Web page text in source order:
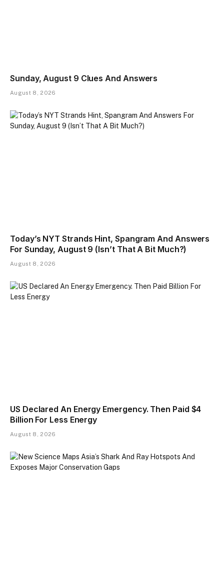
Sunday, August 9 Clues And Answers
August 8, 2026
Today’s NYT Strands Hint, Spangram And Answers
For Sunday, August 9 (Isn’t That A Bit Much?)
August 8, 2026
US Declared An Energy Emergency. Then Paid $4
Billion For Less Energy
August 8, 2026